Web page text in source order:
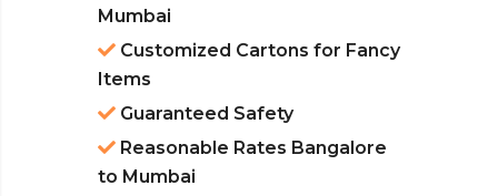
Mumbai
Customized Cartons for Fancy
Items
Guaranteed Safety
Reasonable Rates Bangalore
to Mumbai